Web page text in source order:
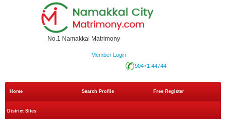
No.1 Namakkal Matrimony
Member Login
90471 44744
Home Search Profile Free Register
District Sites